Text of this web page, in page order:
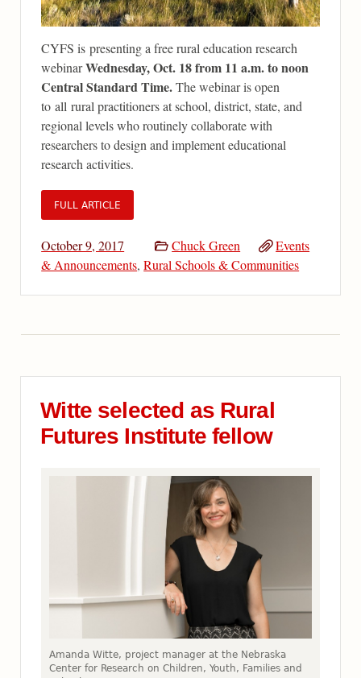
CYFS is presenting a free rural education research
webinarWednesday, Oct. 18 from 11 a.m. to noon
Central Standard Time.The webinar is open
to all rural practitioners at school, district, state, and
regional levels who routinely collaborate with
researchers to design and implement educational
research activities.
FULL ARTICLE
October 9, 2017 Chuck Green
Events
& Announcements,Rural Schools & Communities
Witte selected as Rural
Futures Institute fellow
Amanda Witte, project manager at the Nebraska
Center for Research on Children, Youth, Families and